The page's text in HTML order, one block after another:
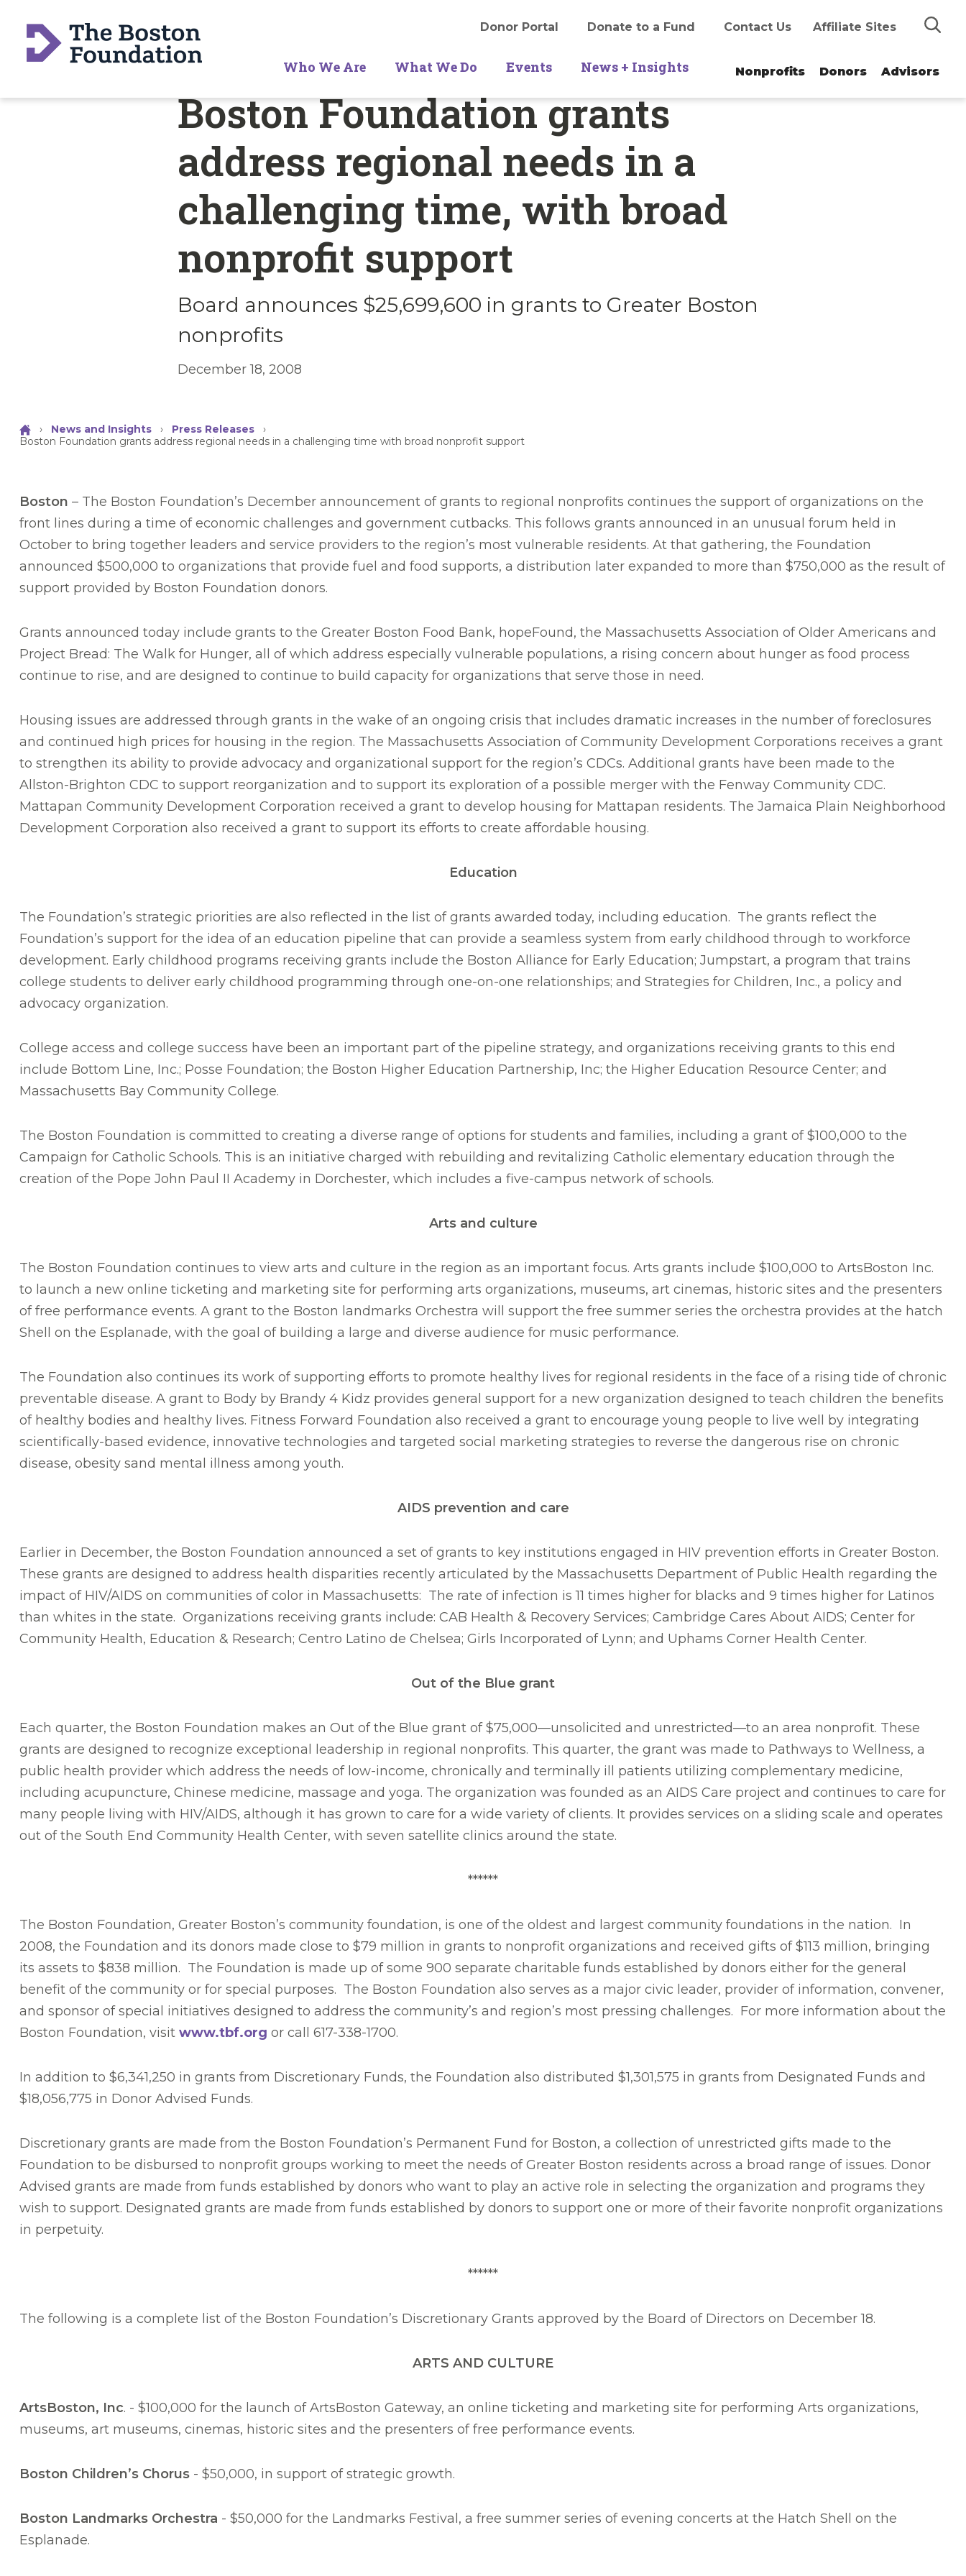
Search
Donor Portal Donate to a Fund Contact Us Affiliate Sites
Who We Are What We Do Events News + Insights Nonprofits Donors Advisors
Boston Foundation grants
address regional needs in a
challenging time, with broad
nonprofit support
Board announces $25,699,600 in grants to Greater Boston
nonprofits
December 18, 2008
› News and Insights › Press Releases
›
Boston Foundation grants address regional needs in a challenging time with broad nonprofit support
Boston – The Boston Foundation’s December announcement of grants to regional nonprofits continues the support of organizations on the
front lines during a time of economic challenges and government cutbacks. This follows grants announced in an unusual forum held in
October to bring together leaders and service providers to the region’s most vulnerable residents. At that gathering, the Foundation
announced $500,000 to organizations that provide fuel and food supports, a distribution later expanded to more than $750,000 as the result of
support provided by Boston Foundation donors.
Grants announced today include grants to the Greater Boston Food Bank, hopeFound, the Massachusetts Association of Older Americans and
Project Bread: The Walk for Hunger, all of which address especially vulnerable populations, a rising concern about hunger as food process
continue to rise, and are designed to continue to build capacity for organizations that serve those in need.
Housing issues are addressed through grants in the wake of an ongoing crisis that includes dramatic increases in the number of foreclosures
and continued high prices for housing in the region. The Massachusetts Association of Community Development Corporations receives a grant
to strengthen its ability to provide advocacy and organizational support for the region’s CDCs. Additional grants have been made to the
Allston-Brighton CDC to support reorganization and to support its exploration of a possible merger with the Fenway Community CDC.
Mattapan Community Development Corporation received a grant to develop housing for Mattapan residents. The Jamaica Plain Neighborhood
Development Corporation also received a grant to support its efforts to create affordable housing.
Education
The Foundation’s strategic priorities are also reflected in the list of grants awarded today, including education. The grants reflect the
Foundation’s support for the idea of an education pipeline that can provide a seamless system from early childhood through to workforce
development. Early childhood programs receiving grants include the Boston Alliance for Early Education; Jumpstart, a program that trains
college students to deliver early childhood programming through one-on-one relationships; and Strategies for Children, Inc., a policy and
advocacy organization.
College access and college success have been an important part of the pipeline strategy, and organizations receiving grants to this end
include Bottom Line, Inc.; Posse Foundation; the Boston Higher Education Partnership, Inc; the Higher Education Resource Center; and
Massachusetts Bay Community College.
The Boston Foundation is committed to creating a diverse range of options for students and families, including a grant of $100,000 to the
Campaign for Catholic Schools. This is an initiative charged with rebuilding and revitalizing Catholic elementary education through the
creation of the Pope John Paul II Academy in Dorchester, which includes a five-campus network of schools.
Arts and culture
The Boston Foundation continues to view arts and culture in the region as an important focus. Arts grants include $100,000 to ArtsBoston Inc.
to launch a new online ticketing and marketing site for performing arts organizations, museums, art cinemas, historic sites and the presenters
of free performance events. A grant to the Boston landmarks Orchestra will support the free summer series the orchestra provides at the hatch
Shell on the Esplanade, with the goal of building a large and diverse audience for music performance.
The Foundation also continues its work of supporting efforts to promote healthy lives for regional residents in the face of a rising tide of chronic
preventable disease. A grant to Body by Brandy 4 Kidz provides general support for a new organization designed to teach children the benefits
of healthy bodies and healthy lives. Fitness Forward Foundation also received a grant to encourage young people to live well by integrating
scientifically-based evidence, innovative technologies and targeted social marketing strategies to reverse the dangerous rise on chronic
disease, obesity sand mental illness among youth.
AIDS prevention and care
Earlier in December, the Boston Foundation announced a set of grants to key institutions engaged in HIV prevention efforts in Greater Boston.
These grants are designed to address health disparities recently articulated by the Massachusetts Department of Public Health regarding the
impact of HIV/AIDS on communities of color in Massachusetts: The rate of infection is 11 times higher for blacks and 9 times higher for Latinos
than whites in the state. Organizations receiving grants include: CAB Health & Recovery Services; Cambridge Cares About AIDS; Center for
Community Health, Education & Research; Centro Latino de Chelsea; Girls Incorporated of Lynn; and Uphams Corner Health Center.
Out of the Blue grant
Each quarter, the Boston Foundation makes an Out of the Blue grant of $75,000—unsolicited and unrestricted—to an area nonprofit. These
grants are designed to recognize exceptional leadership in regional nonprofits. This quarter, the grant was made to Pathways to Wellness, a
public health provider which address the needs of low-income, chronically and terminally ill patients utilizing complementary medicine,
including acupuncture, Chinese medicine, massage and yoga. The organization was founded as an AIDS Care project and continues to care for
many people living with HIV/AIDS, although it has grown to care for a wide variety of clients. It provides services on a sliding scale and operates
out of the South End Community Health Center, with seven satellite clinics around the state.
******
The Boston Foundation, Greater Boston’s community foundation, is one of the oldest and largest community foundations in the nation. In
2008, the Foundation and its donors made close to $79 million in grants to nonprofit organizations and received gifts of $113 million, bringing
its assets to $838 million. The Foundation is made up of some 900 separate charitable funds established by donors either for the general
benefit of the community or for special purposes. The Boston Foundation also serves as a major civic leader, provider of information, convener,
and sponsor of special initiatives designed to address the community’s and region’s most pressing challenges. For more information about the
Boston Foundation, visit www.tbf.org or call 617-338-1700.
In addition to $6,341,250 in grants from Discretionary Funds, the Foundation also distributed $1,301,575 in grants from Designated Funds and
$18,056,775 in Donor Advised Funds.
Discretionary grants are made from the Boston Foundation’s Permanent Fund for Boston, a collection of unrestricted gifts made to the
Foundation to be disbursed to nonprofit groups working to meet the needs of Greater Boston residents across a broad range of issues. Donor
Advised grants are made from funds established by donors who want to play an active role in selecting the organization and programs they
wish to support. Designated grants are made from funds established by donors to support one or more of their favorite nonprofit organizations
in perpetuity.
******
The following is a complete list of the Boston Foundation’s Discretionary Grants approved by the Board of Directors on December 18.
ARTS AND CULTURE
ArtsBoston, Inc. - $100,000 for the launch of ArtsBoston Gateway, an online ticketing and marketing site for performing Arts organizations,
museums, art museums, cinemas, historic sites and the presenters of free performance events.
Boston Children’s Chorus - $50,000, in support of strategic growth.
Boston Landmarks Orchestra - $50,000 for the Landmarks Festival, a free summer series of evening concerts at the Hatch Shell on the
Esplanade.